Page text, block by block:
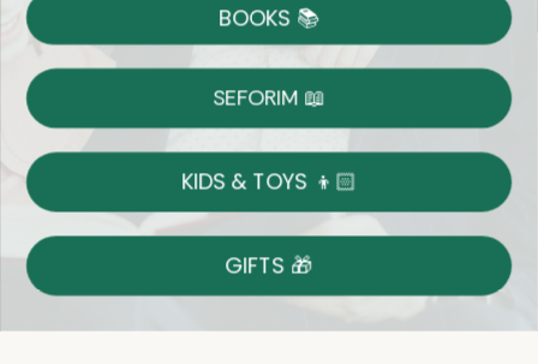
Shipping
on Most Orders
Returns
Shop With Confidence
Easy 14-Day Return Policy
Details
BOOKS 📚
SEFORIM 📖
KIDS & TOYS 👦🏻
GIFTS 🎁